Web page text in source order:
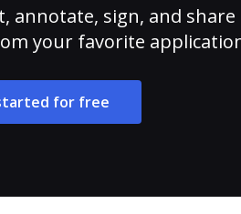
annotate, sign, and share
your favorite
for free